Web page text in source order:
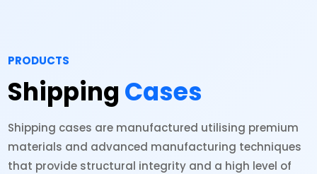
PRODUCTS
Shipping Cases
Shipping cases are manufactured utilising premium
materials and advanced manufacturing techniques
that provide structural integrity and a high level of